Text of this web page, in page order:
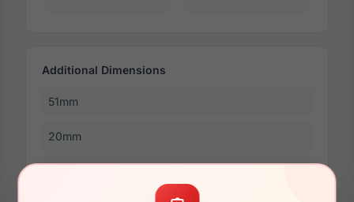
Additional Dimensions
51mm
20mm